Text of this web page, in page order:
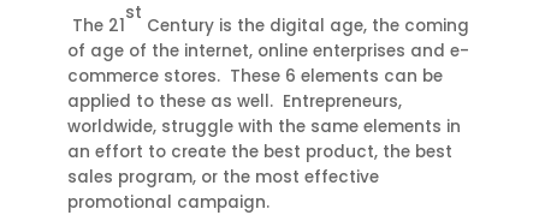
The 21
st
Century is the digital age, the coming
of age of the internet, online enterprises and e-
commerce stores. These 6 elements can be
applied to these as well. Entrepreneurs,
worldwide, struggle with the same elements in
an effort to create the best product, the best
sales program, or the most effective
promotional campaign.